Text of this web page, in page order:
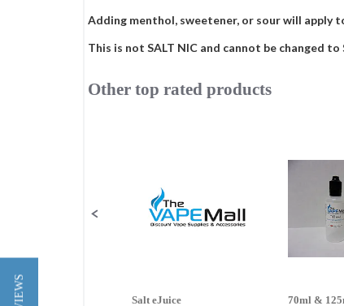
Adding menthol, sweetener, or sour will apply
This is not SALT NIC and cannot be changed
Slideshow
Other top rated products
Salt eJuice